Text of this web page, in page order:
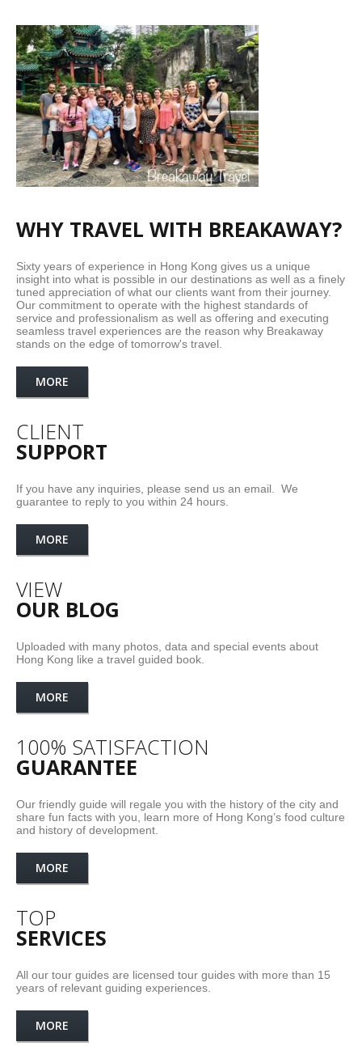
WHY TRAVEL WITH BREAKAWAY?
Sixty years of experience in Hong Kong gives us a unique
insight into what is possible in our destinations as well as a finely
tuned appreciation of what our clients want from their journey.
Our commitment to operate with the highest standards of
service and professionalism as well as offering and executing
seamless travel experiences are the reason why Breakaway
stands on the edge of tomorrow's travel.
MORE
CLIENT
SUPPORT
If you have any inquiries, please send us an email. We
guarantee to reply to you within 24 hours.
MORE
VIEW
OUR BLOG
Uploaded with many photos, data and special events about
Hong Kong like a travel guided book.
MORE
100% SATISFACTION
GUARANTEE
Our friendly guide will regale you with the history of the city and
share fun facts with you, learn more of Hong Kong’s food culture
and history of development.
MORE
TOP
SERVICES
All our tour guides are licensed tour guides with more than 15
years of relevant guiding experiences.
MORE